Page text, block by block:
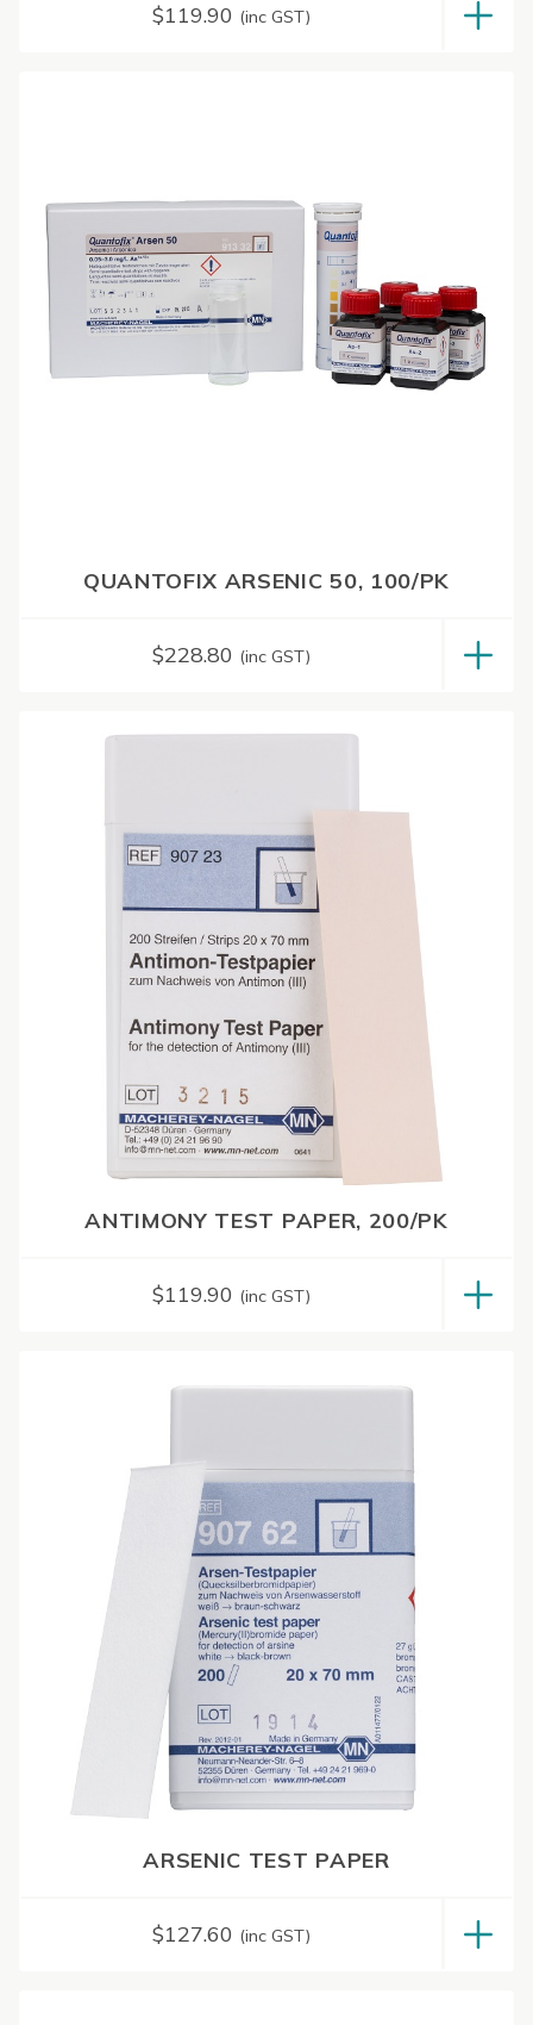
$119.90 (inc GST)
QUANTOFIX ARSENIC 50, 100/PK
$228.80 (inc GST)
ANTIMONY TEST PAPER, 200/PK
$119.90 (inc GST)
ARSENIC TEST PAPER
$127.60 (inc GST)